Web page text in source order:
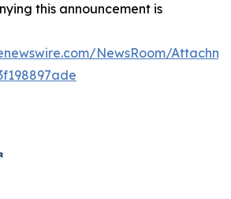
this announcement is
NewsRoom/